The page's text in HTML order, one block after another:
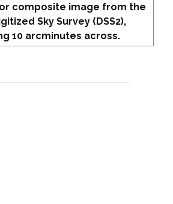
composite image from the
Sky Survey (DSS2),
10 arcminutes across.